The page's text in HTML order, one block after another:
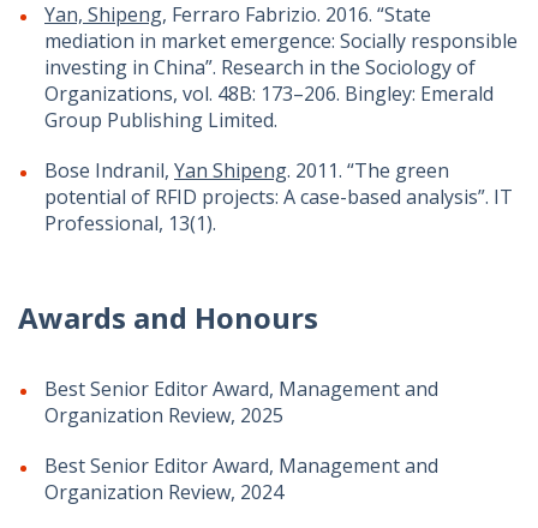
Yan, Shipeng, Ferraro Fabrizio. 2016. “State
mediation in market emergence: Socially responsible
investing in China”. Research in the Sociology of
Organizations, vol. 48B: 173–206. Bingley: Emerald
Group Publishing Limited.
Bose Indranil, Yan Shipeng. 2011. “The green
potential of RFID projects: A case-based analysis”. IT
Professional, 13(1).
Awards and Honours
Best Senior Editor Award, Management and
Organization Review, 2025
Best Senior Editor Award, Management and
Organization Review, 2024